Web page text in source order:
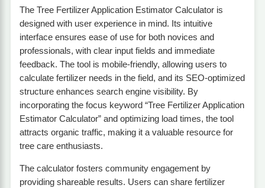
The Tree Fertilizer Application Estimator Calculator is
designed with user experience in mind. Its intuitive
interface ensures ease of use for both novices and
professionals, with clear input fields and immediate
feedback. The tool is mobile-friendly, allowing users to
calculate fertilizer needs in the field, and its SEO-optimized
structure enhances search engine visibility. By
incorporating the focus keyword “Tree Fertilizer Application
Estimator Calculator” and optimizing load times, the tool
attracts organic traffic, making it a valuable resource for
tree care enthusiasts.
The calculator fosters community engagement by
providing shareable results. Users can share fertilizer